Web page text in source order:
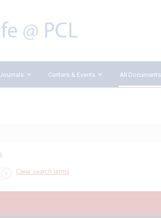
Journals Centers & Events All Documents
Clear search terms